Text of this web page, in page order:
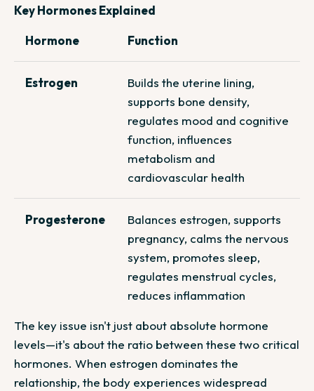
Key Hormones Explained
Hormone Function
Estrogen
Builds the uterine lining,
supports bone density,
regulates mood and cognitive
function, influences
metabolism and
cardiovascular health
Progesterone
Balances estrogen, supports
pregnancy, calms the nervous
system, promotes sleep,
regulates menstrual cycles,
reduces inflammation
The key issue isn't just about absolute hormone
levels—it's about the ratio between these two critical
hormones. When estrogen dominates the
relationship, the body experiences widespread